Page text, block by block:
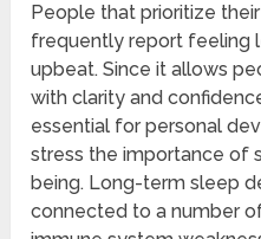
People that prioritize
frequently report feeling
upbeat. Since it allows
with clarity and
essential for personal
stress the importance of
being. Long-term sleep
connected to a number